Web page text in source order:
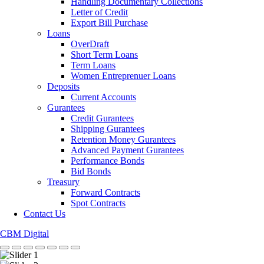
Letter of Credit
Export Bill Purchase
Loans
OverDraft
Short Term Loans
Term Loans
Women Entreprenuer Loans
Deposits
Current Accounts
Gurantees
Credit Gurantees
Shipping Gurantees
Retention Money Gurantees
Advanced Payment Gurantees
Performance Bonds
Bid Bonds
Treasury
Forward Contracts
Spot Contracts
Contact Us
CBM Digital